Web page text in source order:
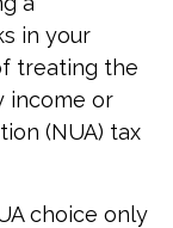
in your
treating the
income or
(NUA) tax
choice only